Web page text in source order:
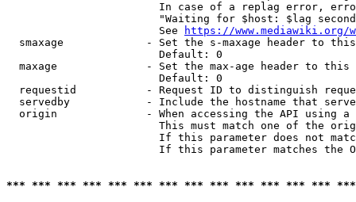
In case of a replag error,
"Waiting for $host: $lag
                        See
https://www.mediawiki.org/
smaxage             - Set the s-maxage header to
                        Default: 0
maxage              - Set the max-age header to
                        Default: 0
requestid           - Request ID to distinguish
servedby            - Include the hostname that
origin              - When accessing the API using
This must match one of the
If this parameter does not
If this parameter matches the
*** *** *** *** *** *** *** *** *** *** *** *** ***